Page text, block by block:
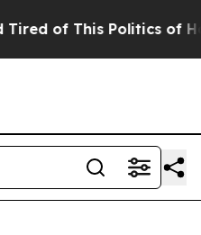
of This Politics of